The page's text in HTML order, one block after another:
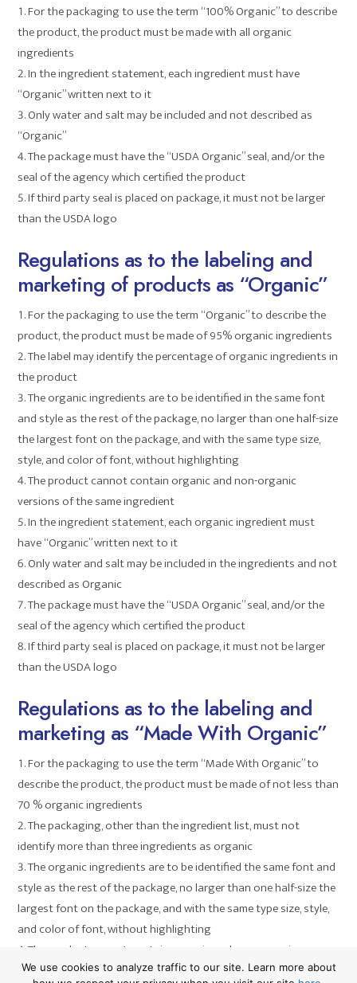
For the packaging to use the term “100% Organic” to describe
the product, the product must be made with all organic
ingredients
In the ingredient statement, each ingredient must have
“Organic” written next to it
Only water and salt may be included and not described as
“Organic”
The package must have the “USDA Organic” seal, and/or the
seal of the agency which certified the product
If third party seal is placed on package, it must not be larger
than the USDA logo
Regulations as to the labeling and
marketing of products as “Organic”
For the packaging to use the term “Organic” to describe the
product, the product must be made of 95% organic ingredients
The label may identify the percentage of organic ingredients in
the product
The organic ingredients are to be identified in the same font
and style as the rest of the package, no larger than one half-size
the largest font on the package, and with the same type size,
style, and color of font, without highlighting
The product cannot contain organic and non-organic
versions of the same ingredient
In the ingredient statement, each organic ingredient must
have “Organic” written next to it
Only water and salt may be included in the ingredients and not
described as Organic
The package must have the “USDA Organic” seal, and/or the
seal of the agency which certified the product
If third party seal is placed on package, it must not be larger
than the USDA logo
Regulations as to the labeling and
marketing as “Made With Organic”
For the packaging to use the term “Made With Organic” to
describe the product, the product must be made of not less than
70 % organic ingredients
The packaging, other than the ingredient list, must not
identify more than three ingredients as organic
The organic ingredients are to be identified the same font and
style as the rest of the package, no larger than one half-size the
largest font on the package, and with the same type size, style,
and color of font, without highlighting
The product cannot contain organic and non-organic
versions of the same ingredient
We use cookies to analyze traffic to our site. Learn more about